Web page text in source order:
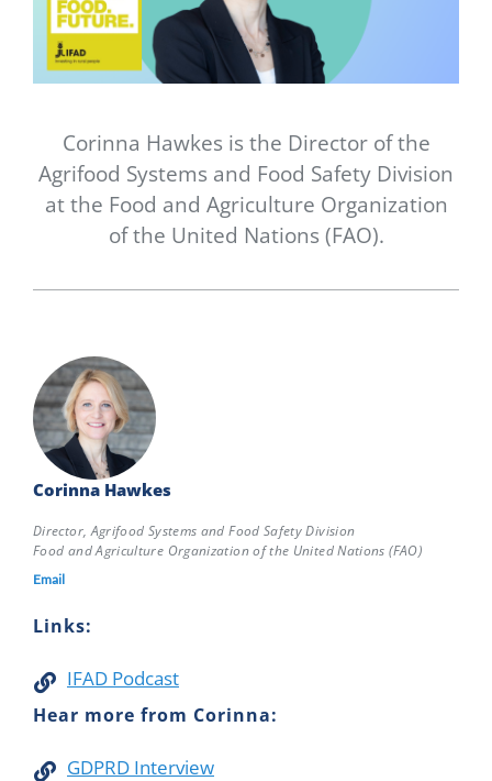
Newsletter
Contact Us
Corinna Hawkes is the Director of the
Agrifood Systems and Food Safety Division
at the Food and Agriculture Organization
of the United Nations (FAO).
Corinna Hawkes
Director, Agrifood Systems and Food Safety Division
Food and Agriculture Organization of the United Nations (FAO)
Email
Links:
IFAD Podcast
Hear more from Corinna:
GDPRD Interview